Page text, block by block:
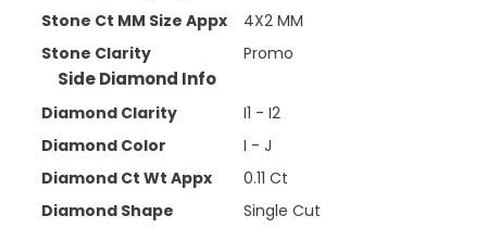
Stone Ct MM Size Appx
4X2 MM
Stone Clarity
Promo
Side Diamond Info
Diamond Clarity
I1 - I2
Diamond Color
I - J
Diamond Ct Wt Appx
0.11 Ct
Diamond Shape
Single Cut